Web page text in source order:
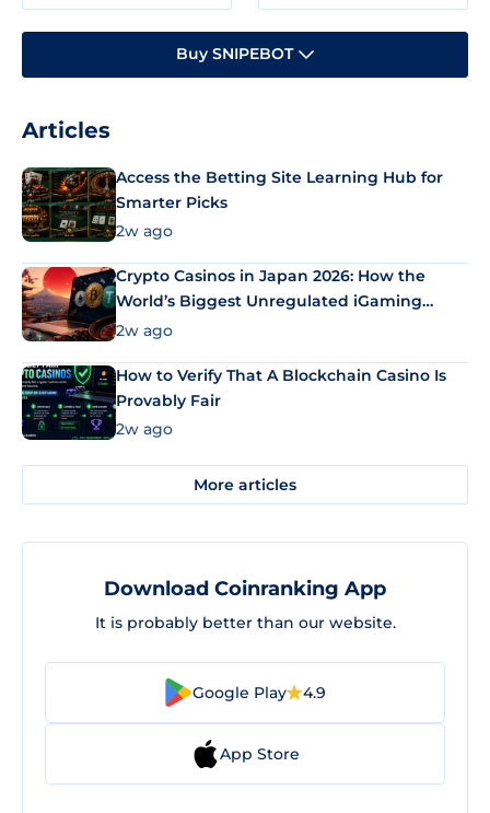
Buy SNIPEBOT
Articles
Access the Betting Site Learning Hub for
Smarter Picks
2w ago
Crypto Casinos in Japan 2026: How the
World’s Biggest Unregulated iGaming
Market Uses Bitcoin and Stablecoins
2w ago
How to Verify That A Blockchain Casino Is
Provably Fair
2w ago
More articles
Download Coinranking App
It is probably better than our website.
Google Play 4.9
App Store